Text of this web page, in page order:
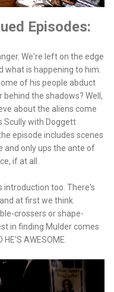
Episodes:
We're left on the edge
what is happening to him.
of his people abduct
the shadows? Well,
about the aliens come
Scully with Doggett
episode includes scenes
and only ups the ante of
if at all.
introduction too. There's
at first we think
crossers or shape-
in finding Mulder comes
AWESOME.